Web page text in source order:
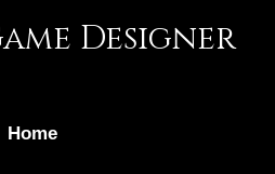
Designer
Home